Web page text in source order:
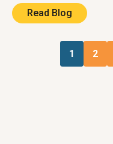
Read Blog
1 2